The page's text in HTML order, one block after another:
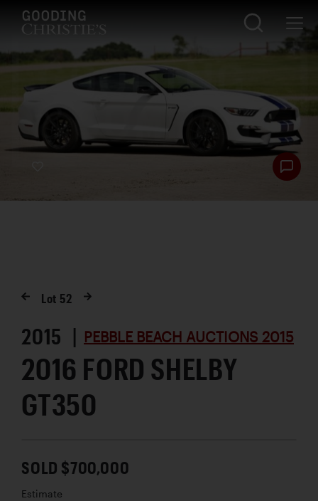
Lot 52
2015 | PEBBLE BEACH AUCTIONS 2015
2016 FORD SHELBY
GT350
SOLD $700,000
Estimate